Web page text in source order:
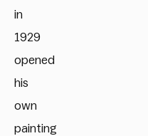
in
1929
opened
his
own
painting